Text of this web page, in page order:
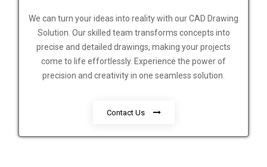
We can turn your ideas into reality with our CAD Drawing
Solution. Our skilled team transforms concepts into
precise and detailed drawings, making your projects
come to life effortlessly. Experience the power of
precision and creativity in one seamless solution.
Contact Us